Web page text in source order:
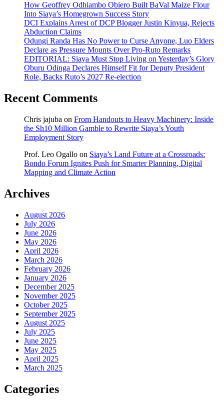
How Geoffrey Odhiambo Obiero Built BaVal Maize Flour
Into Siaya’s Homegrown Success Story
DCI Explains Arrest of DCP Blogger Justin Kinyua, Rejects
Abduction Claims
Odungi Randa Has No Power to Curse Anyone, Luo Elders
Declare as Pressure Mounts Over Pro-Ruto Remarks
EDITORIAL: Siaya Must Stop Living on Yesterday’s Glory
Oburu Odinga Declares Himself Fit for Deputy President
Role, Backs Ruto’s 2027 Re-election
Recent Comments
Chris jajuba on From Handouts to Heavy Machinery: Inside
the Sh10 Million Gamble to Rewrite Siaya’s Youth
Employment Story
Prof. Leo Ogallo on Siaya’s Land Future at a Crossroads:
Bondo Forum Ignites Push for Smarter Planning, Digital
Mapping and Climate Action
Archives
August 2026
July 2026
June 2026
May 2026
April 2026
March 2026
February 2026
January 2026
December 2025
November 2025
October 2025
September 2025
August 2025
July 2025
June 2025
May 2025
April 2025
March 2025
Categories